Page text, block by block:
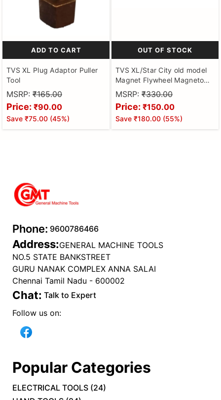
ADD TO CART
TVS XL Plug Adaptor Puller
Tool
MSRP: ₹165.00
Price: ₹90.00
Save ₹75.00 (45%)
OUT OF STOCK
TVS XL/Star City old model
Magnet Flywheel Magneto
Puller Motorbikes Hardened
& Tempered Made on CNC
Machines
MSRP: ₹330.00
Price: ₹150.00
Save ₹180.00 (55%)
Phone: 9600786466
Address:GENERAL MACHINE TOOLS
NO.5 STATE BANKSTREET
GURU NANAK COMPLEX ANNA SALAI
Chennai Tamil Nadu - 600002
Chat: Talk to Expert
Follow us on:
Popular Categories
ELECTRICAL TOOLS (24)